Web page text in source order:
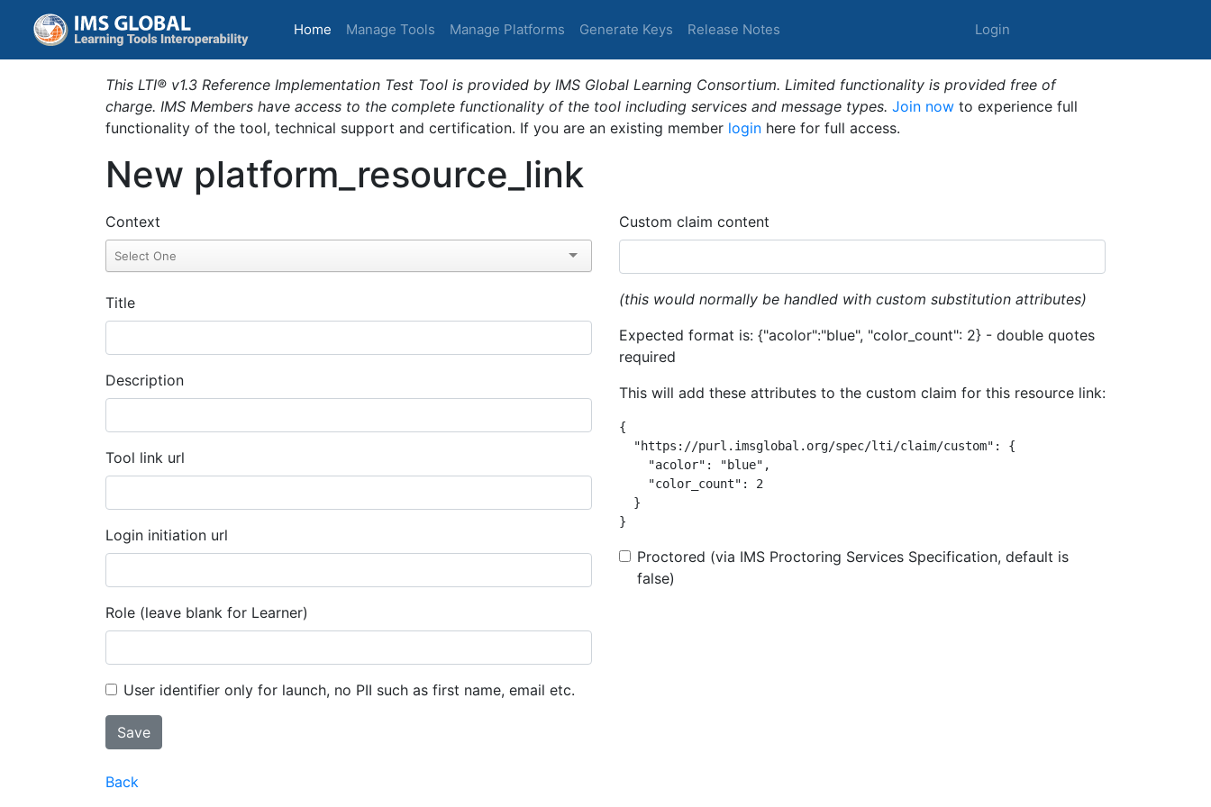
Home (current)
Manage Tools Manage Platforms Generate Keys Release Notes Login
This LTI® v1.3 Reference Implementation Test Tool is provided by IMS Global Learning Consortium. Limited functionality is provided free of
charge. IMS Members have access to the complete functionality of the tool including services and message types. Join now to experience full
functionality of the tool, technical support and certification. If you are an existing member login here for full access.
New platform_resource_link
Context
Title
Description
Tool link url
Login initiation url
Role (leave blank for Learner)
User identifier only for launch, no PII such as first name, email etc.
Custom claim content
(this would normally be handled with custom substitution attributes)
Expected format is: {"acolor":"blue", "color_count": 2} - double quotes
required
This will add these attributes to the custom claim for this resource link:
{
  "https://purl.imsglobal.org/spec/lti/claim/custom": {
    "acolor": "blue",
    "color_count": 2
  }
}
Proctored (via IMS Proctoring Services Specification, default is
false)
Back